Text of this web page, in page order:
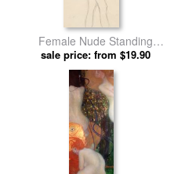
Female Nude Standing
Drawing by Gustav Klimt prints
sale price: from $19.90